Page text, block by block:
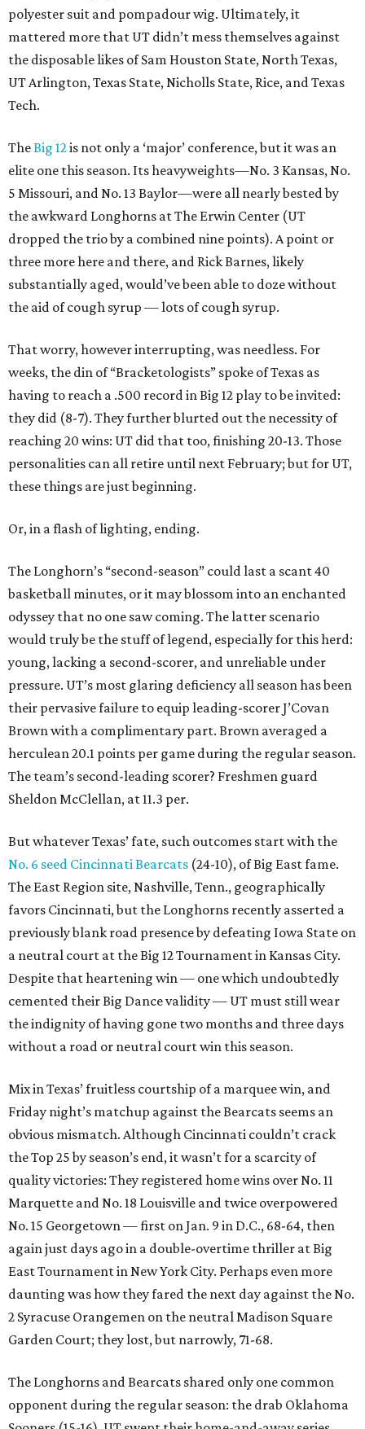
polyester suit and pompadour wig. Ultimately, it
mattered more that UT didn’t mess themselves against
the disposable likes of Sam Houston State, North Texas,
UT Arlington, Texas State, Nicholls State, Rice, and Texas
Tech.
TheBig 12is not only a ‘major’ conference, but it was an
elite one this season. Its heavyweights—No. 3 Kansas, No.
5 Missouri, and No. 13 Baylor—were all nearly bested by
the awkward Longhorns at The Erwin Center (UT
dropped the trio by a combined nine points). A point or
three more here and there, and Rick Barnes, likely
substantially aged, would’ve been able to doze without
the aid of cough syrup — lots of cough syrup.
That worry, however interrupting, was needless. For
weeks, the din of “Bracketologists” spoke of Texas as
having to reach a .500 record in Big 12 play to be invited:
they did (8-7). They further blurted out the necessity of
reaching 20 wins: UT did that too, finishing 20-13. Those
personalities can all retire until next February; but for UT,
these things are just beginning.
Or, in a flash of lighting, ending.
The Longhorn’s “second-season” could last a scant 40
basketball minutes, or it may blossom into an enchanted
odyssey that no one saw coming. The latter scenario
would truly be the stuff of legend, especially for this herd:
young, lacking a second-scorer, and unreliable under
pressure. UT’s most glaring deficiency all season has been
their pervasive failure to equip leading-scorer J’Covan
Brown with a complimentary part. Brown averaged a
herculean 20.1 points per game during the regular season.
The team’s second-leading scorer? Freshmen guard
Sheldon McClellan, at 11.3 per.
But whatever Texas’ fate, such outcomes start with the
No. 6 seed Cincinnati Bearcats (24-10), of Big East fame.
The East Region site, Nashville, Tenn., geographically
favors Cincinnati, but the Longhorns recently asserted a
previously blank road presence by defeating Iowa State on
a neutral court at the Big 12 Tournament in Kansas City.
Despite that heartening win — one which undoubtedly
cemented their Big Dance validity — UT must still wear
the indignity of having gone two months and three days
without a road or neutral court win this season.
Mix in Texas’ fruitless courtship of a marquee win, and
Friday night’s matchup against the Bearcats seems an
obvious mismatch. Although Cincinnati couldn’t crack
the Top 25 by season’s end, it wasn’t for a scarcity of
quality victories: They registered home wins over No. 11
Marquette and No. 18 Louisville and twice overpowered
No. 15 Georgetown — first on Jan. 9 in D.C., 68-64, then
again just days ago in a double-overtime thriller at Big
East Tournament in New York City. Perhaps even more
daunting was how they fared the next day against the No.
2 Syracuse Orangemen on the neutral Madison Square
Garden Court; they lost, but narrowly, 71-68.
The Longhorns and Bearcats shared only one common
opponent during the regular season: the drab Oklahoma